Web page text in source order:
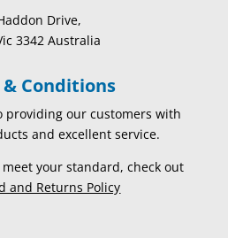
Drive,
3342 Australia
Conditions
providing our customers with
and excellent service.
your standard, check out
and Returns Policy